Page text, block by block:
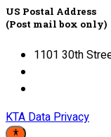
US Postal Address
(Post mail box only)
1101 30th
KTA Data Privacy